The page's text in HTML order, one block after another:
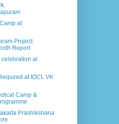
at
Project
Report
at
at IOCL VK
Camp &
Prashikshana